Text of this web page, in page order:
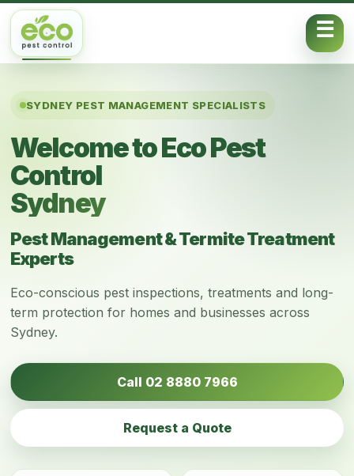
Skip to content
SYDNEY PEST MANAGEMENT SPECIALISTS
Welcome to Eco Pest
Control
Sydney
Pest Management & Termite Treatment
Experts
Eco-conscious pest inspections, treatments and long-
term protection for homes and businesses across
Sydney.
Call 02 8880 7966
Request a Quote